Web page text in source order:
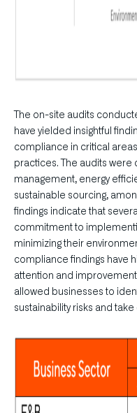
The on-site audits
have yielded insightful
compliance in critical
practices. The audits were
management, energy
sustainable sourcing,
findings indicate that
commitment to
minimizing their
compliance findings have
attention and
allowed businesses to
sustainability risks and